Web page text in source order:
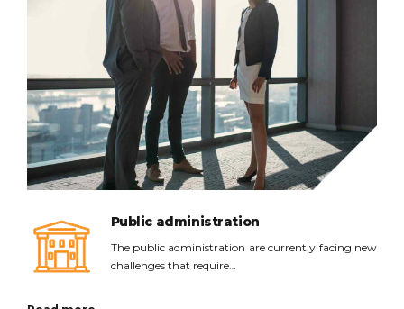
Read more
Public administration
The public administration are currently facing new
challenges that require…